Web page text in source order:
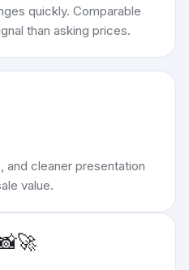
quickly. Comparable
than asking prices.
and cleaner presentation
value.
🚀